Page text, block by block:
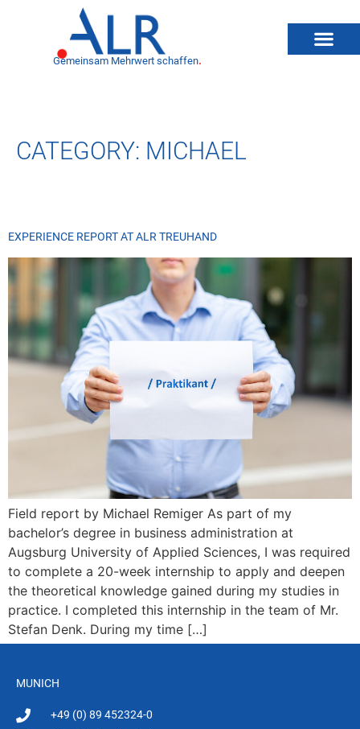
Gemeinsam Mehrwert schaffen.
CATEGORY: MICHAEL
EXPERIENCE REPORT AT ALR TREUHAND
Field report by Michael Remiger As part of my
bachelor’s degree in business administration at
Augsburg University of Applied Sciences, I was required
to complete a 20-week internship to apply and deepen
the theoretical knowledge gained during my studies in
practice. I completed this internship in the team of Mr.
Stefan Denk. During my time […]
MUNICH
+49 (0) 89 452324-0